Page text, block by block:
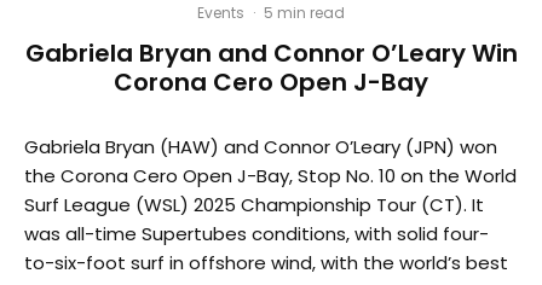
Events · 5 min read
Gabriela Bryan and Connor O’Leary Win
Corona Cero Open J-Bay
Gabriela Bryan (HAW) and Connor O’Leary (JPN) won
the Corona Cero Open J-Bay, Stop No. 10 on the World
Surf League (WSL) 2025 Championship Tour (CT). It
was all-time Supertubes conditions, with solid four-
to-six-foot surf in offshore wind, with the world’s best